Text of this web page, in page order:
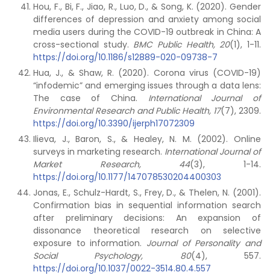
Hou, F., Bi, F., Jiao, R., Luo, D., & Song, K. (2020). Gender
differences of depression and anxiety among social
media users during the COVID-19 outbreak in China: A
cross-sectional study. BMC Public Health, 20(1), 1-11.
https://doi.org/10.1186/s12889-020-09738-7
Hua, J., & Shaw, R. (2020). Corona virus (COVID-19)
“infodemic” and emerging issues through a data lens:
The case of China. International Journal of
Environmental Research and Public Health, 17(7), 2309.
https://doi.org/10.3390/ijerph17072309
Ilieva, J., Baron, S., & Healey, N. M. (2002). Online
surveys in marketing research. International Journal of
Market Research, 44(3), 1-14.
https://doi.org/10.1177/147078530204400303
Jonas, E., Schulz-Hardt, S., Frey, D., & Thelen, N. (2001).
Confirmation bias in sequential information search
after preliminary decisions: An expansion of
dissonance theoretical research on selective
exposure to information. Journal of Personality and
Social Psychology, 80(4), 557.
https://doi.org/10.1037/0022-3514.80.4.557